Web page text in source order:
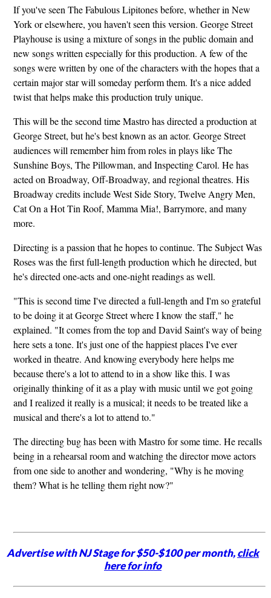
If you've seen The Fabulous Lipitones before, whether in New
York or elsewhere, you haven't seen this version. George Street
Playhouse is using a mixture of songs in the public domain and
new songs written especially for this production. A few of the
songs were written by one of the characters with the hopes that a
certain major star will someday perform them. It's a nice added
twist that helps make this production truly unique.
This will be the second time Mastro has directed a production at
George Street, but he's best known as an actor. George Street
audiences will remember him from roles in plays like The
Sunshine Boys, The Pillowman, and Inspecting Carol. He has
acted on Broadway, Off-Broadway, and regional theatres. His
Broadway credits include West Side Story, Twelve Angry Men,
Cat On a Hot Tin Roof, Mamma Mia!, Barrymore, and many
more.
Directing is a passion that he hopes to continue. The Subject Was
Roses was the first full-length production which he directed, but
he's directed one-acts and one-night readings as well.
"This is second time I've directed a full-length and I'm so grateful
to be doing it at George Street where I know the staff," he
explained. "It comes from the top and David Saint's way of being
here sets a tone. It's just one of the happiest places I've ever
worked in theatre. And knowing everybody here helps me
because there's a lot to attend to in a show like this. I was
originally thinking of it as a play with music until we got going
and I realized it really is a musical; it needs to be treated like a
musical and there's a lot to attend to."
The directing bug has been with Mastro for some time. He recalls
being in a rehearsal room and watching the director move actors
from one side to another and wondering, "Why is he moving
them? What is he telling them right now?"
Advertise with NJ Stage for $50-$100 per month,click
here for info